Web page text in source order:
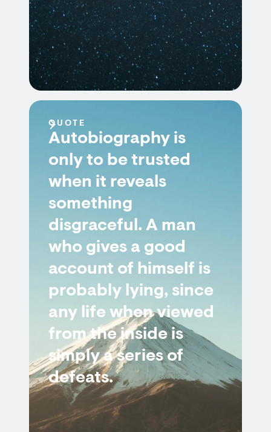
QUOTE
Autobiography is
only to be trusted
when it reveals
something
disgraceful. A man
who gives a good
account of himself is
probably lying, since
any life when viewed
from the inside is
simply a series of
defeats.